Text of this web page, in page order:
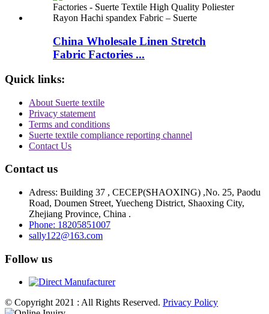
China Wholesale Linen Stretch
Fabric Factories ...
Quick links:
About Suerte textile
Privacy statement
Terms and conditions
Suerte textile compliance reporting channel
Contact Us
Contact us
Adress: Building 37 , CECEP(SHAOXING) ,No. 25, Paodu
Road, Doumen Street, Yuecheng District, Shaoxing City,
Zhejiang Province, China .
Phone: 18205851007
sally122@163.com
Follow us
© Copyright 2021 : All Rights Reserved. Privacy Policy